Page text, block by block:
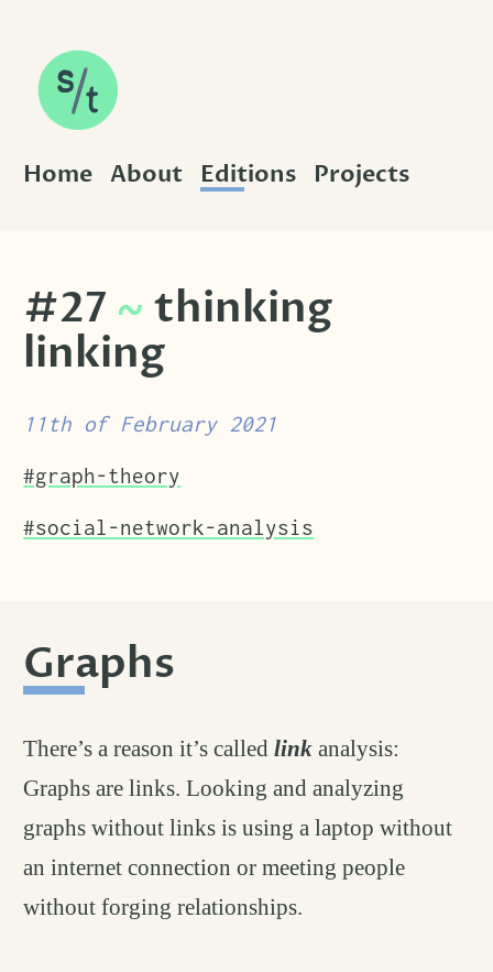
Home About Editions Projects
#27 ~ thinking
linking
11th of February 2021
#graph-theory
#social-network-analysis
Graphs
There’s a reason it’s calledlink analysis:
Graphs are links. Looking and analyzing
graphs without links is using a laptop without
an internet connection or meeting people
without forging relationships.